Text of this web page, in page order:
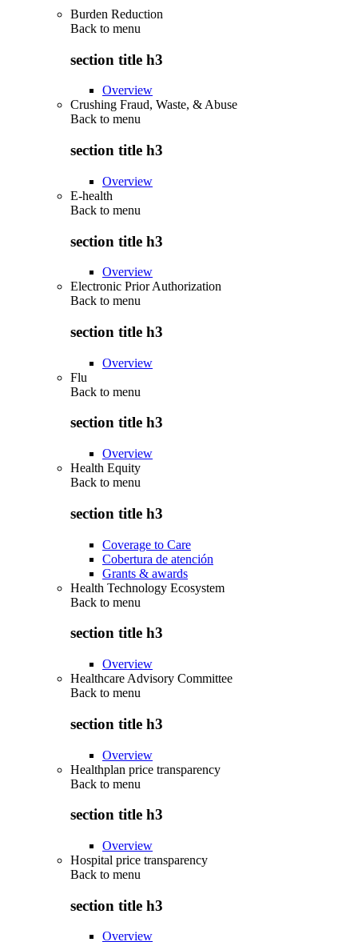
Burden Reduction
Back to menu
section title h3
Overview
Crushing Fraud, Waste, & Abuse
Back to menu
section title h3
Overview
E-health
Back to menu
section title h3
Overview
Electronic Prior Authorization
Back to menu
section title h3
Overview
Flu
Back to menu
section title h3
Overview
Health Equity
Back to menu
section title h3
Coverage to Care
Cobertura de atención
Grants & awards
Health Technology Ecosystem
Back to menu
section title h3
Overview
Healthcare Advisory Committee
Back to menu
section title h3
Overview
Healthplan price transparency
Back to menu
section title h3
Overview
Hospital price transparency
Back to menu
section title h3
Overview